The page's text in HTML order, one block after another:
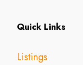
Quick Links
Listings